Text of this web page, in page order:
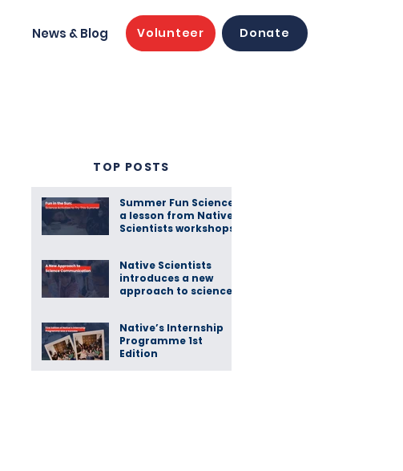
News & Blog Volunteer Donate
TOP POSTS
Summer Fun Science:
a lesson from Native
Scientists workshops
Native Scientists
introduces a new
approach to science
Native’s Internship
Programme 1st
Edition